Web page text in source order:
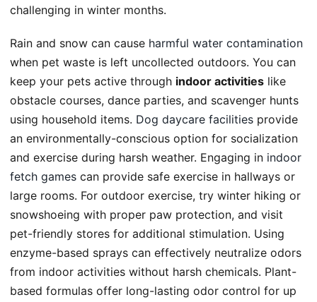
challenging in winter months.
Rain and snow can cause harmful water contamination
when pet waste is left uncollected outdoors. You can
keep your pets active through indoor activities like
obstacle courses, dance parties, and scavenger hunts
using household items. Dog daycare facilities provide
an environmentally-conscious option for socialization
and exercise during harsh weather. Engaging in indoor
fetch games can provide safe exercise in hallways or
large rooms. For outdoor exercise, try winter hiking or
snowshoeing with proper paw protection, and visit
pet-friendly stores for additional stimulation. Using
enzyme-based sprays can effectively neutralize odors
from indoor activities without harsh chemicals. Plant-
based formulas offer long-lasting odor control for up